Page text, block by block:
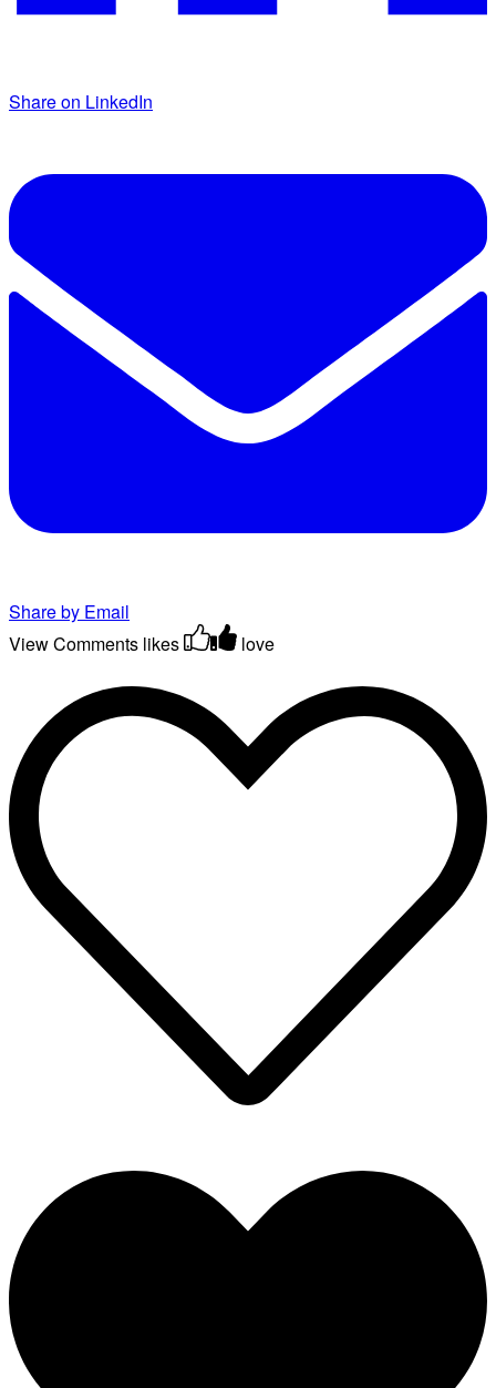
Share on LinkedIn
Share by Email
View Comments likes love